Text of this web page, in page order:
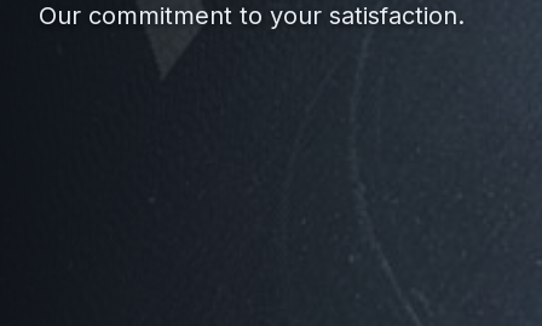
Our commitment to your satisfaction.